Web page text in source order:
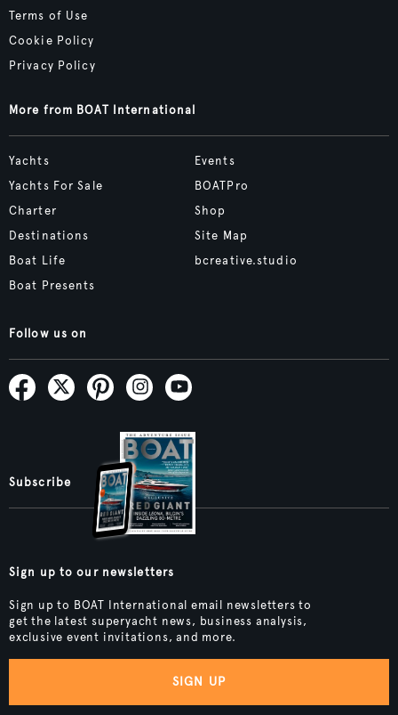
Terms of Use
Cookie Policy
Privacy Policy
More from BOAT International
Yachts
Yachts For Sale
Charter
Destinations
Boat Life
Boat Presents
Events
BOATPro
Shop
Site Map
bcreative.studio
Follow us on
Subscribe
Sign up to our newsletters
Sign up to BOAT International email newsletters to
get the latest superyacht news, business analysis,
exclusive event invitations, and more.
SIGN UP